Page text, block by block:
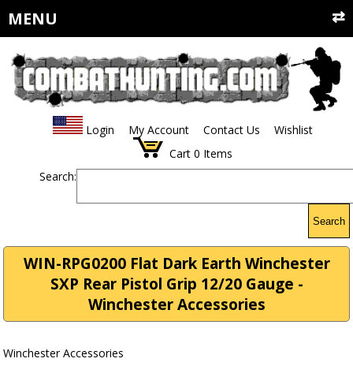
MENU
Login My Account Contact Us
Wishlist
Cart 0 Items
Search:
Search
WIN-RPG0200 Flat Dark Earth Winchester
SXP Rear Pistol Grip 12/20 Gauge -
Winchester Accessories
Winchester Accessories